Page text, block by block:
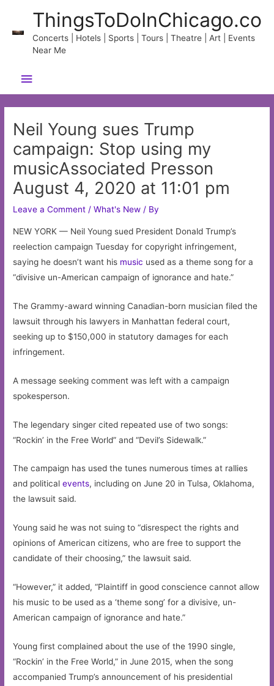
content
ThingsToDoInChicago.co
Concerts | Hotels | Sports | Tours | Theatre | Art | Events
Near Me
Main
Menu
Neil Young sues Trump
campaign: Stop using my
musicAssociated Presson
August 4, 2020 at 11:01 pm
Leave a Comment /What's New / By
NEW YORK — Neil Young sued President Donald Trump’s
reelection campaign Tuesday for copyright infringement,
saying he doesn’t want his music used as a theme song for a
“divisive un-American campaign of ignorance and hate.”
The Grammy-award winning Canadian-born musician filed the
lawsuit through his lawyers in Manhattan federal court,
seeking up to $150,000 in statutory damages for each
infringement.
A message seeking comment was left with a campaign
spokesperson.
The legendary singer cited repeated use of two songs:
“Rockin’ in the Free World” and “Devil’s Sidewalk.”
The campaign has used the tunes numerous times at rallies
and politicalevents, including on June 20 in Tulsa, Oklahoma,
the lawsuit said.
Young said he was not suing to “disrespect the rights and
opinions of American citizens, who are free to support the
candidate of their choosing,” the lawsuit said.
“However,” it added, “Plaintiff in good conscience cannot allow
his music to be used as a ‘theme song’ for a divisive, un-
American campaign of ignorance and hate.”
Young first complained about the use of the 1990 single,
“Rockin’ in the Free World,” in June 2015, when the song
accompanied Trump’s announcement of his presidential